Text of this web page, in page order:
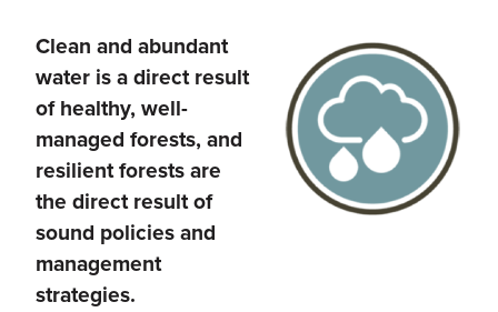
Clean and abundant
water is a direct result
of healthy, well-
managed forests, and
resilient forests are
the direct result of
sound policies and
management
strategies.